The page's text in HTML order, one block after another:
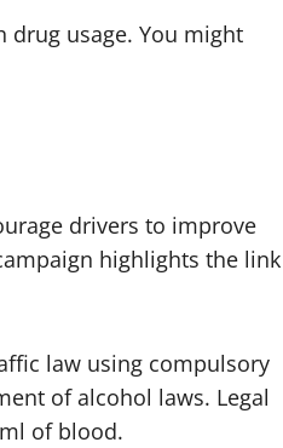
drug usage. You might
drivers to improve
highlights the link
law using compulsory
of alcohol laws. Legal
of blood.